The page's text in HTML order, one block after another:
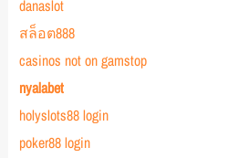
danaslot
สล็อต888
casinos not on gamstop
nyalabet
holyslots88 login
poker88 login